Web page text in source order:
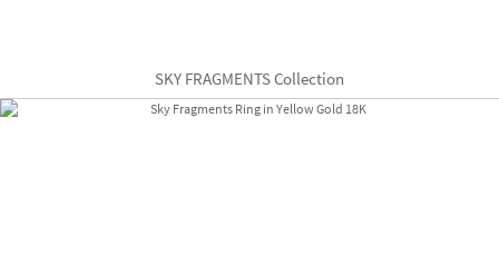
SKY FRAGMENTS Collection